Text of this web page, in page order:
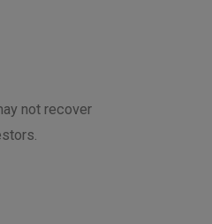
not recover